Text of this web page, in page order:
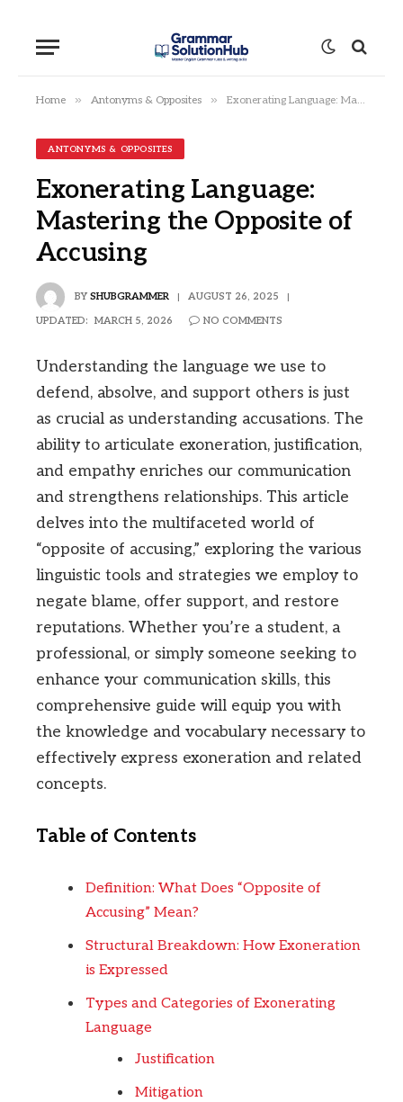
Home » Antonyms & Opposites » Exonerating Language: Mastering the Opposite of Accusing
ANTONYMS & OPPOSITES
Exonerating Language:
Mastering the Opposite of
Accusing
BY SHUBGRAMMER AUGUST 26, 2025
UPDATED: MARCH 5, 2026 NO COMMENTS
Understanding the language we use to
defend, absolve, and support others is just
as crucial as understanding accusations. The
ability to articulate exoneration, justification,
and empathy enriches our communication
and strengthens relationships. This article
delves into the multifaceted world of
“opposite of accusing,” exploring the various
linguistic tools and strategies we employ to
negate blame, offer support, and restore
reputations. Whether you’re a student, a
professional, or simply someone seeking to
enhance your communication skills, this
comprehensive guide will equip you with
the knowledge and vocabulary necessary to
effectively express exoneration and related
concepts.
Table of Contents
Definition: What Does “Opposite of
Accusing” Mean?
Structural Breakdown: How Exoneration
is Expressed
Types and Categories of Exonerating
Language
Justification
Mitigation